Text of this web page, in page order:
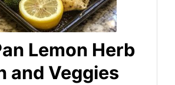
Lemon Herb
and Veggies